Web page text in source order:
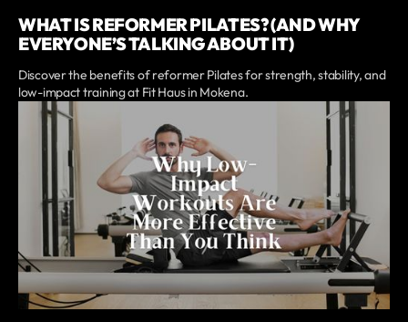
WHAT IS REFORMER PILATES? (AND WHY
EVERYONE’S TALKING ABOUT IT)
Discover the benefits of reformer Pilates for strength, stability, and
low-impact training at Fit Haus in Mokena.